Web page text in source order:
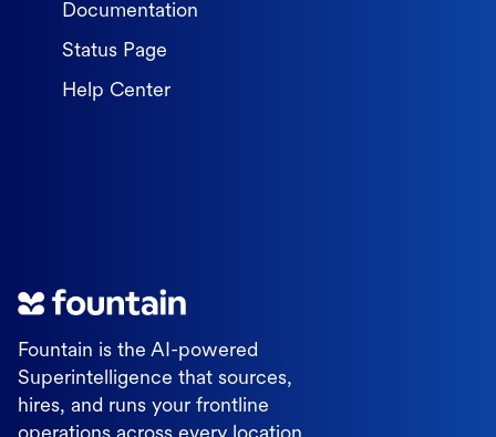
Fountain is the AI-powered
Superintelligence that sources,
hires, and runs your frontline
Documentation
Status Page
Help Center